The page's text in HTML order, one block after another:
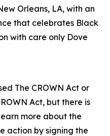
Orleans, LA, with an
that celebrates Black
with care only Dove
The CROWN Act or
Act, but there is
more about the
action by signing the